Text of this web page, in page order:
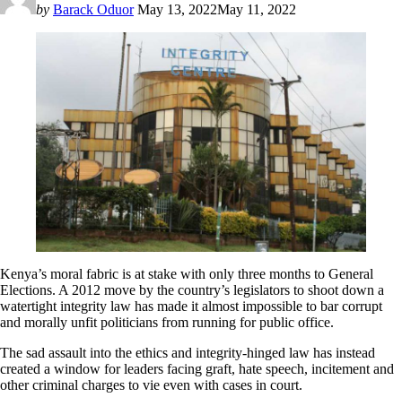
by Barack Oduor May 13, 2022May 11, 2022
Kenya’s moral fabric is at stake with only three months to General
Elections. A 2012 move by the country’s legislators to shoot down a
watertight integrity law has made it almost impossible to bar corrupt
and morally unfit politicians from running for public office.
The sad assault into the ethics and integrity-hinged law has instead
created a window for leaders facing graft, hate speech, incitement and
other criminal charges to vie even with cases in court.